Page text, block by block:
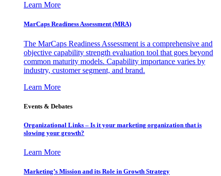
Learn More
MarCaps Readiness Assessment (MRA)
The MarCaps Readiness Assessment is a comprehensive and
objective capability strength evaluation tool that goes beyond
common maturity models. Capability importance varies by
industry, customer segment, and brand.
Learn More
Events & Debates
Organizational Links – Is it your marketing organization that is
slowing your growth?
Learn More
Marketing’s Mission and its Role in Growth Strategy